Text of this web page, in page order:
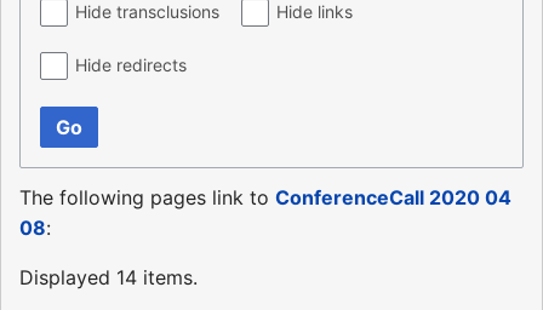
Hide transclusions Hide links
Hide redirects
Go
The following pages link to ConferenceCall 2020 04
08:
Displayed 14 items.